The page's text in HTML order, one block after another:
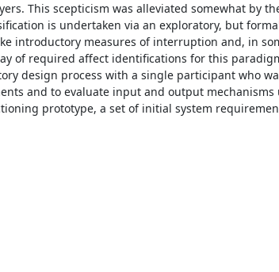
This scepticism was alleviated somewhat by
is undertaken via an exploratory, but
introductory measures of interruption and, in
of required affect identifications for this
design process with a single participant who
and to evaluate input and output mechanisms
prototype, a set of initial system